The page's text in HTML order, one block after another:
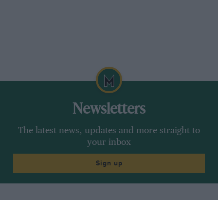
Newsletters
The latest news, updates and more straight to
your inbox
Sign up